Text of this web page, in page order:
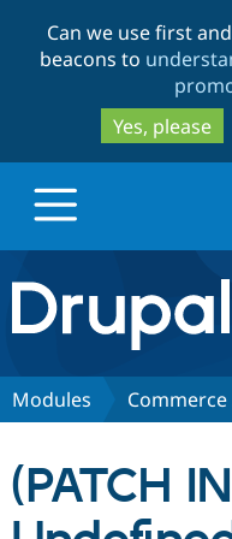
Can we use first
beacons to
Yes, please
Drupal.org home
Discover Drupal
Partners &
Modules
(PATCH